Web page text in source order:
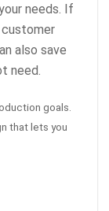
needs. If
customer
also save
need.
goals.
that lets you